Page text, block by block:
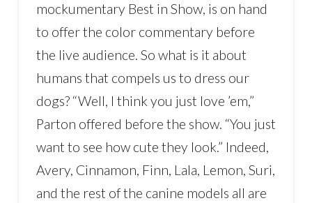
mockumentary Best in Show, is on hand
to offer the color commentary before
the live audience. So what is it about
humans that compels us to dress our
dogs? “Well, I think you just love ’em,”
Parton offered before the show. “You just
want to see how cute they look.” Indeed,
Avery, Cinnamon, Finn, Lala, Lemon, Suri,
and the rest of the canine models all are